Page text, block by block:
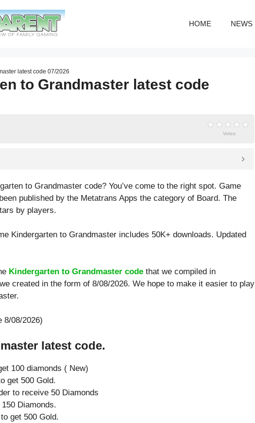
HOME NEWS
latest code 07/2026
to Grandmaster latest code
Votes
to Grandmaster code? You’ve come to the right spot. Game
published by the Metatrans Apps the category of Board. The
by players.
Kindergarten to Grandmaster includes 50K+ downloads. Updated
Kindergarten to Grandmaster code that we compiled in
created in the form of 8/08/2026. We hope to make it easier to play
8/08/2026)
latest code.
100 diamonds ( New)
get 500 Gold.
to receive 50 Diamonds
Diamonds.
get 500 Gold.